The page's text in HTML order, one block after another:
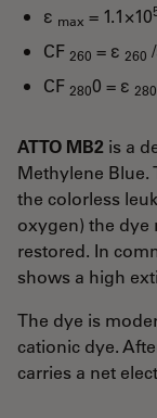
ε max = 1.1×10
CF 260 = ε 260
CF 2800 = ε 280
ATTO MB2 is a
Methylene Blue.
the colorless
oxygen) the dye
restored. In
shows a high
The dye is
cationic dye.
carries a net